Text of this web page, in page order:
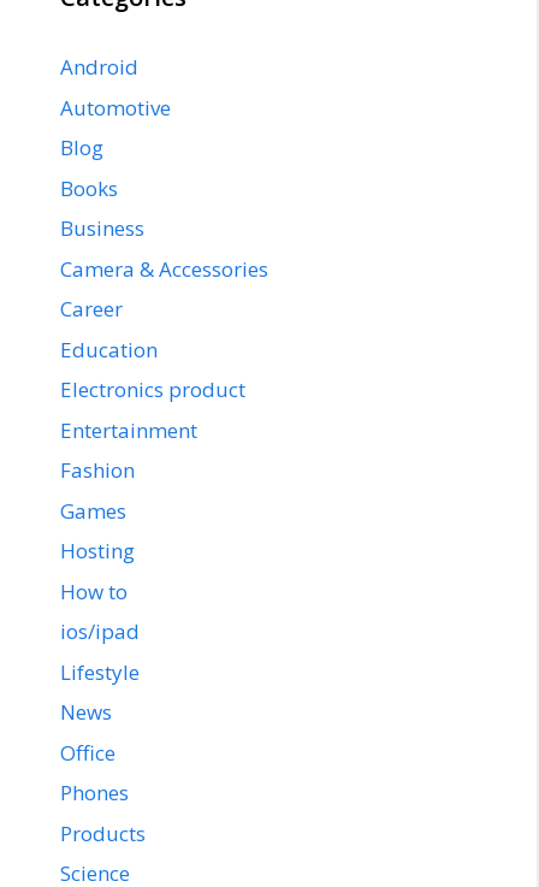
Android
Automotive
Blog
Books
Business
Camera & Accessories
Career
Education
Electronics product
Entertainment
Fashion
Games
Hosting
How to
ios/ipad
Lifestyle
News
Office
Phones
Products
Science